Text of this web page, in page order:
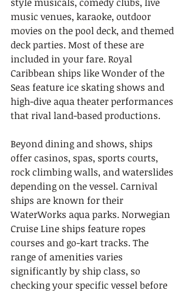
music venues, karaoke, outdoor
movies on the pool deck, and themed
deck parties. Most of these are
included in your fare. Royal
Caribbean ships like Wonder of the
Seas feature ice skating shows and
high-dive aqua theater performances
that rival land-based productions.
Beyond dining and shows, ships
offer casinos, spas, sports courts,
rock climbing walls, and waterslides
depending on the vessel. Carnival
ships are known for their
WaterWorks aqua parks. Norwegian
Cruise Line ships feature ropes
courses and go-kart tracks. The
range of amenities varies
significantly by ship class, so
checking your specific vessel before